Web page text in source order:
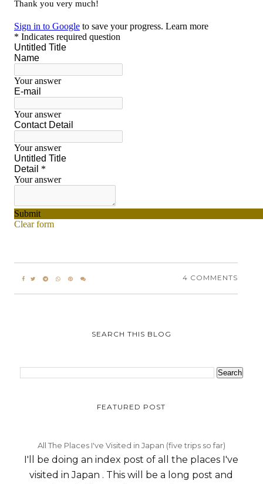
4 COMMENTS
SEARCH THIS BLOG
FEATURED POST
All The Places I've Visited in Japan (five trips so far)
I'll be doing an index post of all the places I've
visited in Japan . This will be a long post and